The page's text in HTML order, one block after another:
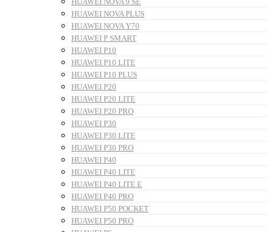
HUAWEI NOVA PLUS
HUAWEI NOVA Y70
HUAWEI P SMART
HUAWEI P10
HUAWEI P10 LITE
HUAWEI P10 PLUS
HUAWEI P20
HUAWEI P20 LITE
HUAWEI P20 PRO
HUAWEI P30
HUAWEI P30 LITE
HUAWEI P30 PRO
HUAWEI P40
HUAWEI P40 LITE
HUAWEI P40 LITE E
HUAWEI P40 PRO
HUAWEI P50 POCKET
HUAWEI P50 PRO